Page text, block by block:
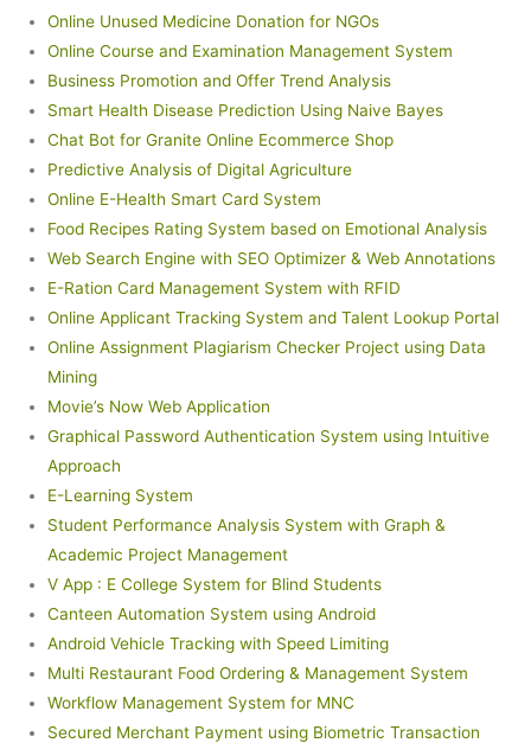
Online Unused Medicine Donation for NGOs
Online Course and Examination Management System
Business Promotion and Offer Trend Analysis
Smart Health Disease Prediction Using Naive Bayes
Chat Bot for Granite Online Ecommerce Shop
Predictive Analysis of Digital Agriculture
Online E-Health Smart Card System
Food Recipes Rating System based on Emotional Analysis
Web Search Engine with SEO Optimizer & Web Annotations
E-Ration Card Management System with RFID
Online Applicant Tracking System and Talent Lookup Portal
Online Assignment Plagiarism Checker Project using Data
Mining
Movie’s Now Web Application
Graphical Password Authentication System using Intuitive
Approach
E-Learning System
Student Performance Analysis System with Graph &
Academic Project Management
V App : E College System for Blind Students
Canteen Automation System using Android
Android Vehicle Tracking with Speed Limiting
Multi Restaurant Food Ordering & Management System
Workflow Management System for MNC
Secured Merchant Payment using Biometric Transaction